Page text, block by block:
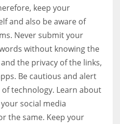
keep your
and also be aware of
Never submit your
without knowing the
the privacy of the links,
Be cautious and alert
technology. Learn about
social media
the same. Keep your